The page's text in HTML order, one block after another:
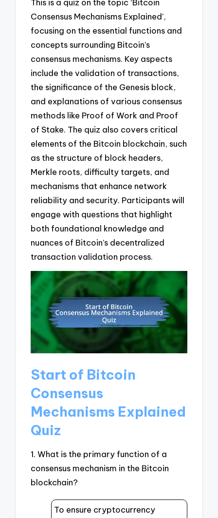
This is a quiz on the topic ‘Bitcoin
Consensus Mechanisms Explained’,
focusing on the essential functions and
concepts surrounding Bitcoin’s
consensus mechanisms. Key aspects
include the validation of transactions,
the significance of the Genesis block,
and explanations of various consensus
methods like Proof of Work and Proof
of Stake. The quiz also covers critical
elements of the Bitcoin blockchain, such
as the structure of block headers,
Merkle roots, difficulty targets, and
mechanisms that enhance network
reliability and security. Participants will
engage with questions that highlight
both foundational knowledge and
nuances of Bitcoin’s decentralized
transaction validation process.
Start of Bitcoin
Consensus
Mechanisms Explained
Quiz
1. What is the primary function of a
consensus mechanism in the Bitcoin
blockchain?
To ensure cryptocurrency